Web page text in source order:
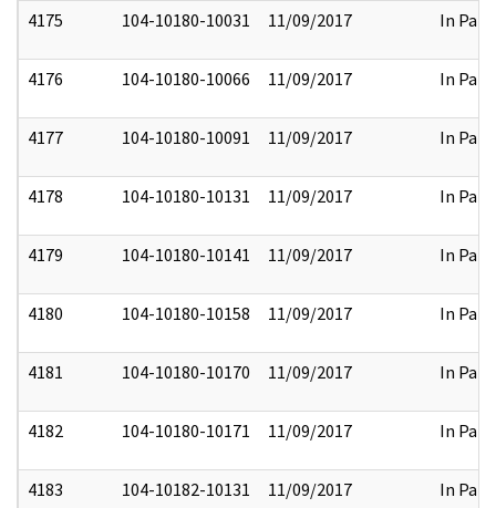
4175 104-10180-10031 11/09/2017 In Part
4176 104-10180-10066 11/09/2017 In Part
4177 104-10180-10091 11/09/2017 In Part
4178 104-10180-10131 11/09/2017 In Part
4179 104-10180-10141 11/09/2017 In Part
4180 104-10180-10158 11/09/2017 In Part
4181 104-10180-10170 11/09/2017 In Part
4182 104-10180-10171 11/09/2017 In Part
4183 104-10182-10131 11/09/2017 In Part